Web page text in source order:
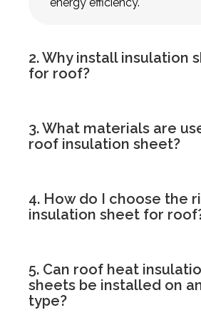
2. Why install insulation
for roof?
3. What materials are
roof insulation sheet?
4. How do I choose the
insulation sheet for
5. Can roof heat
sheets be installed on
type?